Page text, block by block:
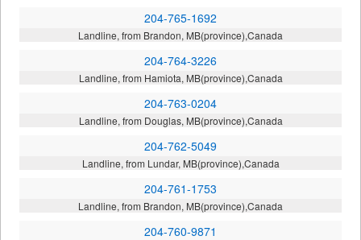
204-765-1692
Landline, from Brandon, MB(province),Canada
204-764-3226
Landline, from Hamiota, MB(province),Canada
204-763-0204
Landline, from Douglas, MB(province),Canada
204-762-5049
Landline, from Lundar, MB(province),Canada
204-761-1753
Landline, from Brandon, MB(province),Canada
204-760-9871